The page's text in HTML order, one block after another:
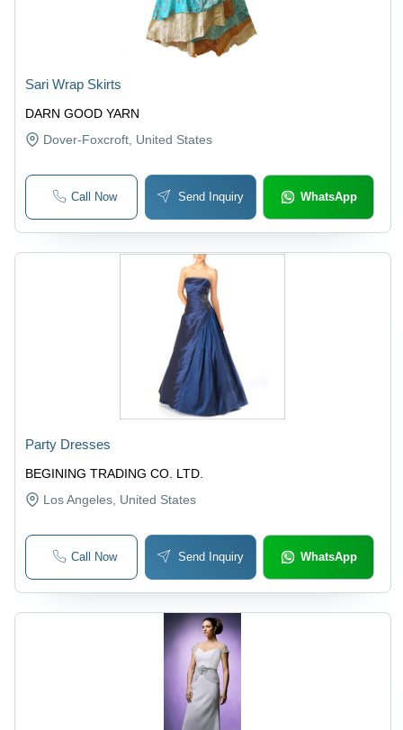
DARN GOOD YARN
Sari Wrap Skirts
Dover-Foxcroft , United States
Call Now Send Inquiry WhatsApp
BEGINING TRADING CO. LTD.
Party Dresses
Los Angeles , United States
Call Now Send Inquiry WhatsApp